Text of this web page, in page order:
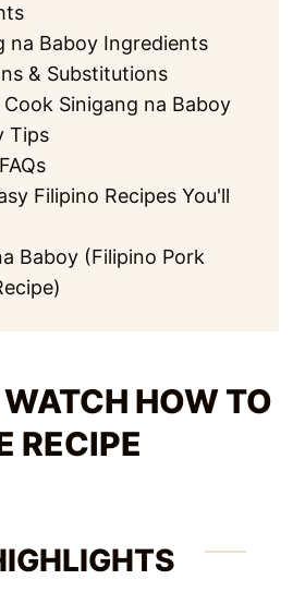
na Baboy Ingredients
& Substitutions
Sinigang na Baboy
Tips
Filipino Recipes You'll
Baboy (Filipino Pork
HOW TO
RECIPE